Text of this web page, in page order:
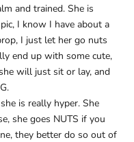
and trained. She is
I know I have about a
I just let her go nuts
end up with some cute,
will just sit or lay, and
is really hyper. She
she goes NUTS if you
they better do so out of